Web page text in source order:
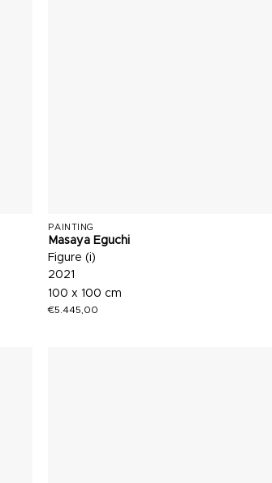
PAINTING
Masaya Eguchi
Figure (i)
2021
100 x 100 cm
€5.445,00